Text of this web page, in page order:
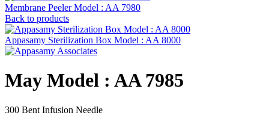
Membrane Peeler Model : AA 7980
Back to products
Appasamy Sterilization Box Model : AA 8000
May Model : AA 7985
300 Bent Infusion Needle